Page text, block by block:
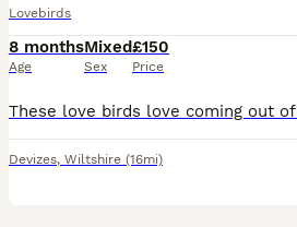
Lovebirds
8 months
Age
Mixed
Sex
£150
Price
Devizes, Wiltshire (16mi)